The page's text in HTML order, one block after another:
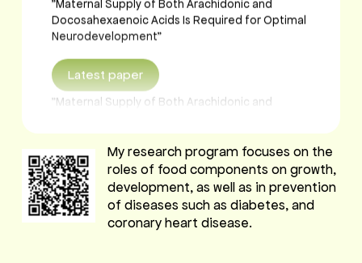
Neurodevelopment"
Latest paper
"Maternal Supply of Both Arachidonic and
Docosahexaenoic Acids Is Required for Optimal
Neurodevelopment"
Latest paper
"Maternal Supply of Both Arachidonic and
Docosahexaenoic Acids Is Required for Optimal
Neurodevelopment"
My research program focuses on the
roles of food components on growth,
development, as well as in prevention
of diseases such as diabetes, and
coronary heart disease.